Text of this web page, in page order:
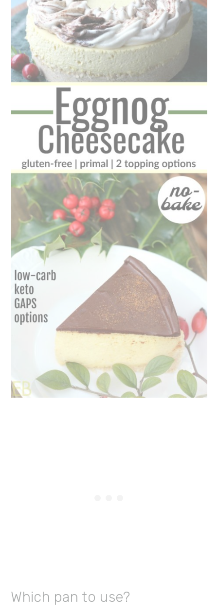
Which pan to use?